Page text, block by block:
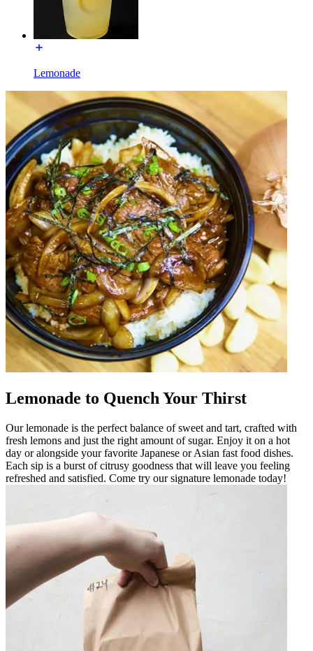
Lemonade
Lemonade to Quench Your Thirst
Our lemonade is the perfect balance of sweet and tart, crafted with
fresh lemons and just the right amount of sugar. Enjoy it on a hot
day or alongside your favorite Japanese or Asian fast food dishes.
Each sip is a burst of citrusy goodness that will leave you feeling
refreshed and satisfied. Come try our signature lemonade today!